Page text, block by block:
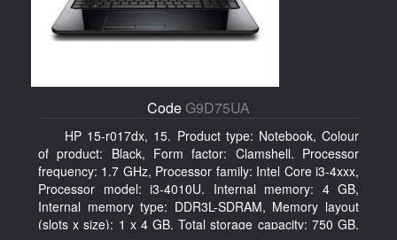
Code G9D75UA
HP 15-r017dx, 15. Product type: Notebook, Colour
of product: Black, Form factor: Clamshell. Processor
frequency: 1.7 GHz, Processor family: Intel Core i3-4xxx,
Processor model: i3-4010U. Internal memory: 4 GB,
Internal memory type: DDR3L-SDRAM, Memory layout
(slots x size): 1 x 4 GB. Total storage capacity: 750 GB,